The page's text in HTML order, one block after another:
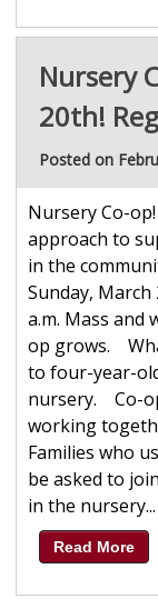
Nursery
20th!
Posted on
Nursery Co-
approach to
in the
Sunday,
a.m. Mass and
op grows.
to four-year-
nursery. Co-
working
Families who
be asked to
in the nursery...
Read More